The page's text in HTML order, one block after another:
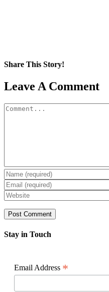
Share This Story!
Facebook
X
Reddit
LinkedIn
WhatsApp
Pinterest
Email
Leave A Comment
Comment
Stay in Touch
Email Address *